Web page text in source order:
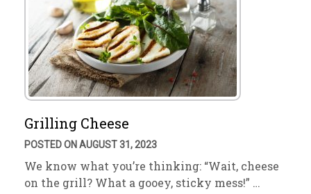
Grilling Cheese
POSTED ON AUGUST 31, 2023
We know what you’re thinking: “Wait, cheese
on the grill? What a gooey, sticky mess!” …